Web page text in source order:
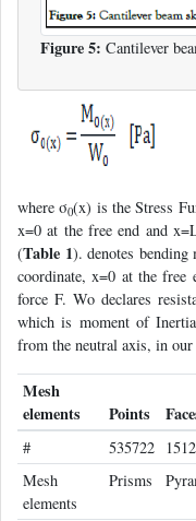
Figure 5: Cantilever
where σ0(x) is the Stress
x=0 at the free end and
(Table 1). denotes
coordinate, x=0 at the
force F. Wo declares
which is moment of
from the neutral axis, in
Mesh
elements
Points
# 535722
Mesh
elements
Prisms